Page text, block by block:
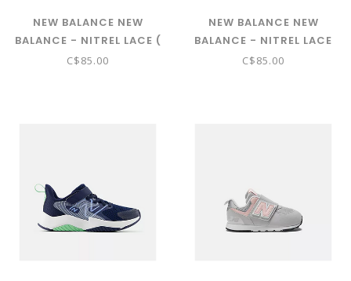
NEW BALANCE NEW
BALANCE - NITREL LACE (
BLACK WITH SALT WATER
C$85.00
NEW BALANCE NEW
BALANCE - NITREL LACE
(GREY MATTER WITH
C$85.00